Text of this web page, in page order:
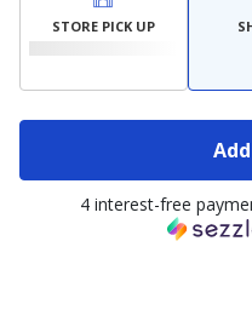
STORE PICK UP
4 interest-free